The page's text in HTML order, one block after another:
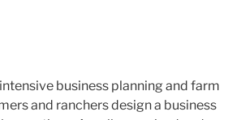
business planning and farm
and ranchers design a business